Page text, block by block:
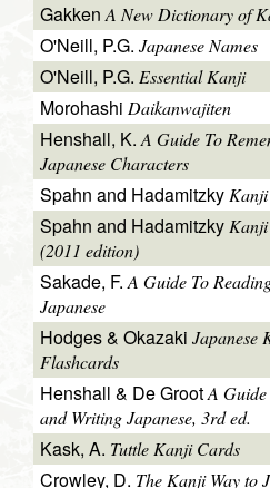
GakkenA New Dictionary of
O'Neill, P.G. Japanese Names
O'Neill, P.G. Essential Kanji
Morohashi Daikanwajiten
Henshall, K.A Guide To
Japanese Characters
Spahn and Hadamitzky
Spahn and Hadamitzky
(2011 edition)
Sakade, F.A Guide To
Japanese
Hodges & Okazaki Japanese
Flashcards
Henshall & De GrootA
and Writing Japanese, 3rd ed.
Kask, A. Tuttle Kanji Cards
Crowley, D. The Kanji Way to